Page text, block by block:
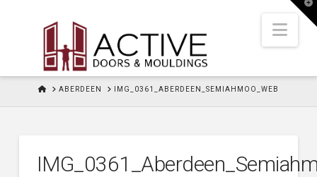
HOMEABERDEEN IMG_0361_ABERDEEN_SEMIAHMOO_WEB